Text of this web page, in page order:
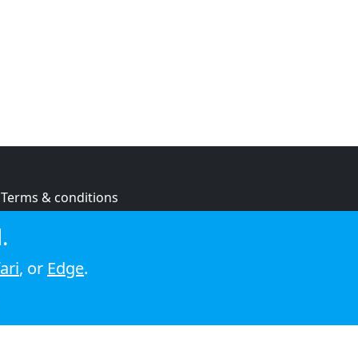
Terms & conditions
Cookie policy
, or Edge.